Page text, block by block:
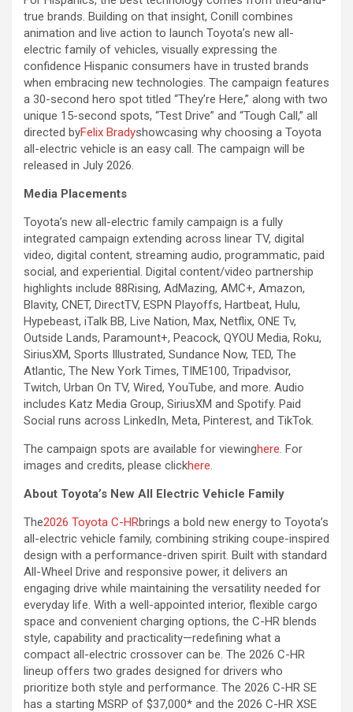
true brands. Building on that insight, Conill combines
animation and live action to launch Toyota’s new all-
electric family of vehicles, visually expressing the
confidence Hispanic consumers have in trusted brands
when embracing new technologies. The campaign features
a 30-second hero spot titled “They’re Here,” along with two
unique 15-second spots, “Test Drive” and “Tough Call,” all
directed byFelix Bradyshowcasing why choosing a Toyota
all-electric vehicle is an easy call. The campaign will be
released in July 2026.
Media Placements
Toyota’s new all-electric family campaign is a fully
integrated campaign extending across linear TV, digital
video, digital content, streaming audio, programmatic, paid
social, and experiential. Digital content/video partnership
highlights include 88Rising, AdMazing, AMC+, Amazon,
Blavity, CNET, DirectTV, ESPN Playoffs, Hartbeat, Hulu,
Hypebeast, iTalk BB, Live Nation, Max, Netflix, ONE Tv,
Outside Lands, Paramount+, Peacock, QYOU Media, Roku,
SiriusXM, Sports Illustrated, Sundance Now, TED, The
Atlantic, The New York Times, TIME100, Tripadvisor,
Twitch, Urban On TV, Wired, YouTube, and more. Audio
includes Katz Media Group, SiriusXM and Spotify. Paid
Social runs across LinkedIn, Meta, Pinterest, and TikTok.
The campaign spots are available for viewinghere. For
images and credits, please clickhere.
About Toyota’s New All Electric Vehicle Family
The2026 Toyota C-HRbrings a bold new energy to Toyota’s
all-electric vehicle family, combining striking coupe-inspired
design with a performance-driven spirit. Built with standard
All-Wheel Drive and responsive power, it delivers an
engaging drive while maintaining the versatility needed for
everyday life. With a well-appointed interior, flexible cargo
space and convenient charging options, the C-HR blends
style, capability and practicality—redefining what a
compact all-electric crossover can be. The 2026 C-HR
lineup offers two grades designed for drivers who
prioritize both style and performance. The 2026 C-HR SE
has a starting MSRP of $37,000* and the 2026 C-HR XSE